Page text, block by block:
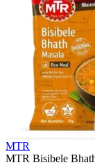
MTR
MTR Bisibele